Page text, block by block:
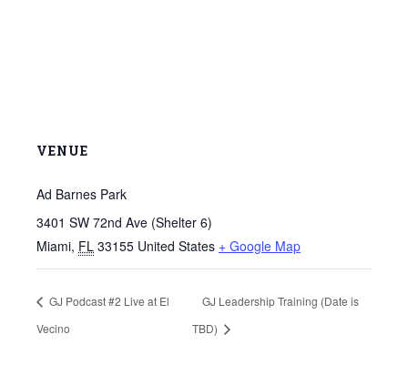
VENUE
Ad Barnes Park
3401 SW 72nd Ave (Shelter 6)
Miami, FL 33155 United States + Google Map
GJ Podcast #2 Live at El
Vecino
GJ Leadership Training (Date is
TBD)